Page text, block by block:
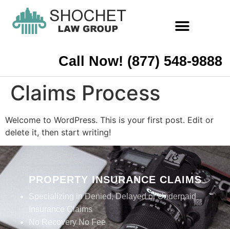
Call Now! (877) 548-9888
Claims Process
Welcome to WordPress. This is your first post. Edit or
delete it, then start writing!
PROPERTY INSURANCE CLAIMS
Specializing in Denied, Delayed or Underpaid
Insurance Claims
No Recovery No Fee